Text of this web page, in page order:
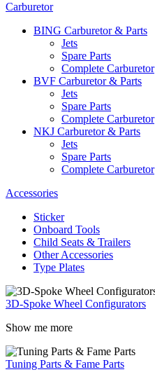
Carburetor
BING Carburetor & Parts
Jets
Spare Parts
Complete Carburetor
BVF Carburetor & Parts
Jets
Spare Parts
Complete Carburetor
NKJ Carburetor & Parts
Jets
Spare Parts
Complete Carburetor
Accessories
Sticker
Onboard Tools
Child Seats & Trailers
Other Accessories
Type Plates
3D-Spoke Wheel Configurators
Show me more
Tuning Parts & Fame Parts